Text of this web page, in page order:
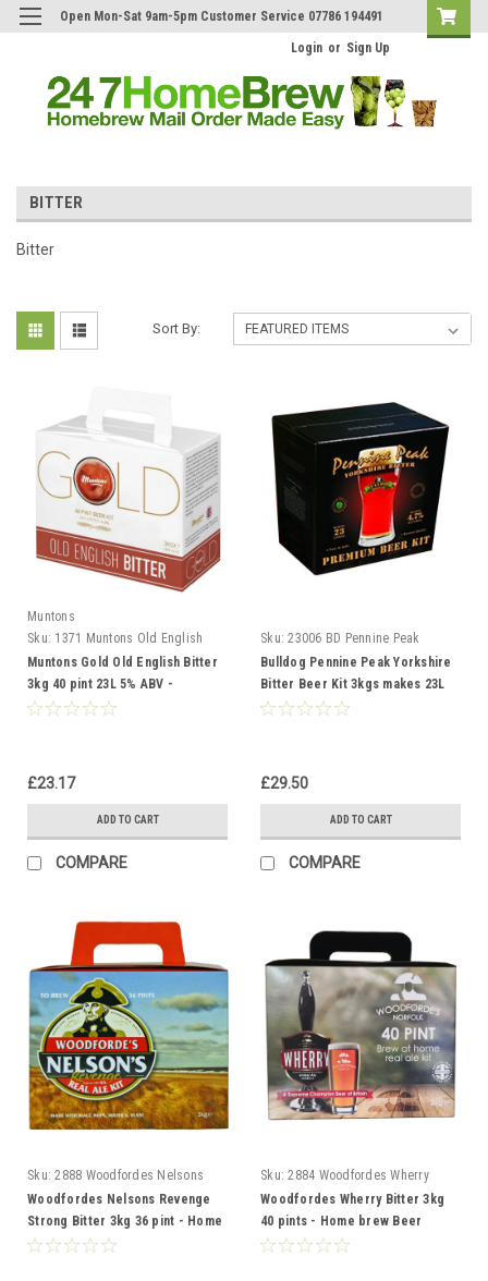
Open Mon-Sat 9am-5pm Customer Service 07786 194491
Login or Sign Up
BITTER
Bitter
Sort By:
Muntons
Sku: 1371 Muntons Old English
Muntons Gold Old English Bitter
3kg 40 pint 23L 5% ABV -
Homebrew Beermaking
£23.17
ADD TO CART
COMPARE
Sku: 23006 BD Pennine Peak
Bulldog Pennine Peak Yorkshire
Bitter Beer Kit 3kgs makes 23L
40 pint Homebrew
£29.50
ADD TO CART
COMPARE
Sku: 2888 Woodfordes Nelsons
Woodfordes Nelsons Revenge
Strong Bitter 3kg 36 pint - Home
brew Beer Making Kit
Sku: 2884 Woodfordes Wherry
Woodfordes Wherry Bitter 3kg
40 pints - Home brew Beer
Making Kit